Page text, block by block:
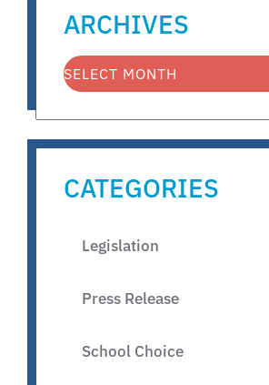
ARCHIVES
CATEGORIES
Legislation
Press Release
School Choice